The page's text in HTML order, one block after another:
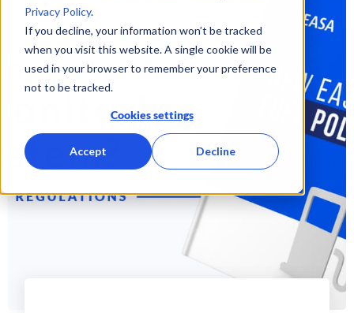
Privacy Policy.
If you decline, your information won’t be tracked
when you visit this website. A single cookie will be
used in your browser to remember your preference
not to be tracked.
Cookies settings
Accept Decline